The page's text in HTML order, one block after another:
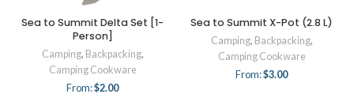
Sea to Summit Delta Set [1-
Person]
Camping, Backpacking,
Camping Cookware
From:$2.00
Sea to Summit X-Pot (2.8 L)
Camping, Backpacking,
Camping Cookware
From:$3.00